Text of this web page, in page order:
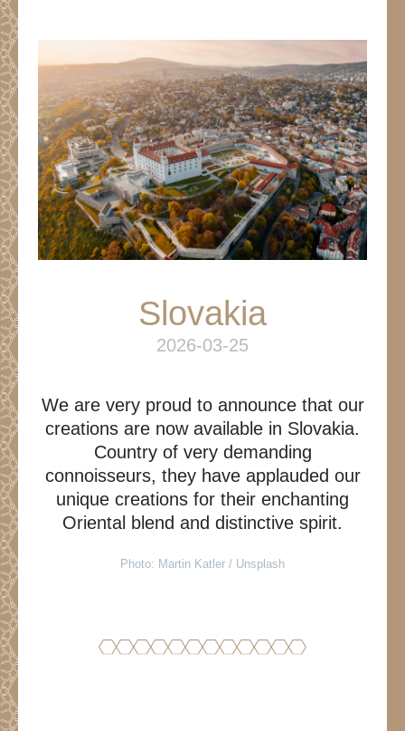
Slovakia
2026-03-25
We are very proud to announce that our
creations are now available in Slovakia.
Country of very demanding
connoisseurs, they have applauded our
unique creations for their enchanting
Oriental blend and distinctive spirit.
Photo: Martin Katler / Unsplash